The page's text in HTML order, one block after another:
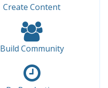
Create Content
Build Community